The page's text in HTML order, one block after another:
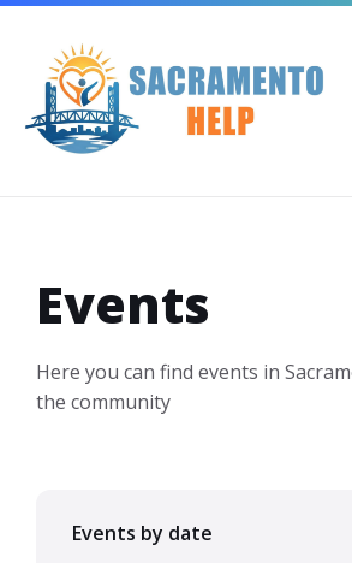
Skip
content
Skip
navigation
Skip
footer
Events
Here you can find events in
the community
Events by date